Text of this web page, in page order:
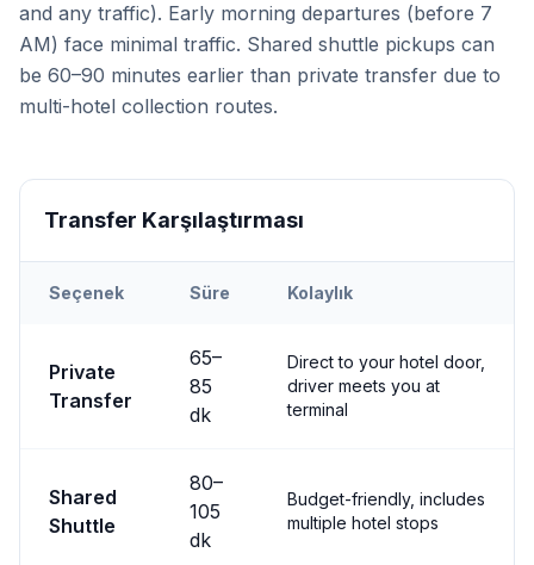
and any traffic). Early morning departures (before 7
AM) face minimal traffic. Shared shuttle pickups can
be 60–90 minutes earlier than private transfer due to
multi-hotel collection routes.
Transfer Karşılaştırması
Seçenek Süre Kolaylık
Private
Transfer
65–
85
dk
Direct to your hotel door,
driver meets you at
terminal
Shared
Shuttle
80–
105
dk
Budget-friendly, includes
multiple hotel stops